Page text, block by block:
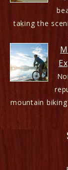
taking the
mountain